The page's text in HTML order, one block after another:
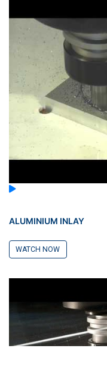
ALUMINIUM INLAY
WATCH NOW